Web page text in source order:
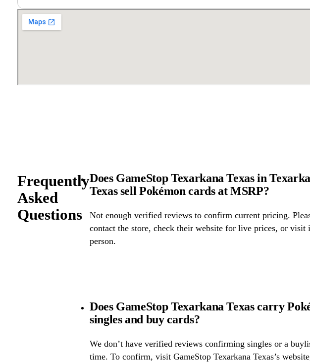
Frequently
Asked
Questions
Does GameStop Texarkana Texas in
Texas sell Pokémon cards at MSRP?
Not enough verified reviews to confirm current pricing.
contact the store, check their website for live prices, or visit
person.
Does GameStop Texarkana Texas carry
singles and buy cards?
We don’t have verified reviews confirming singles or a
time. To confirm, visit GameStop Texarkana Texas’s